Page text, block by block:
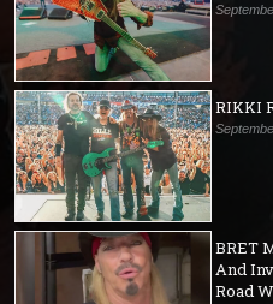
RIKKI
BRET
And
Road